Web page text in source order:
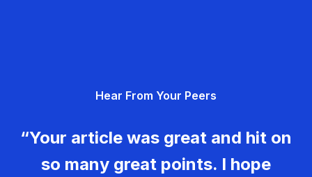
Hear From Your Peers
“Your article was great and hit on
so many great points. I hope